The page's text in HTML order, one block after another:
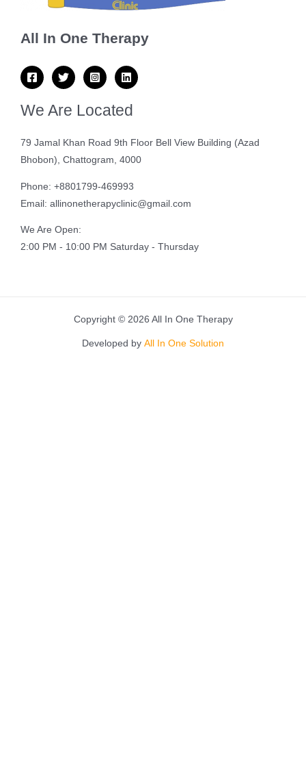
All In One Therapy
We Are Located
79 Jamal Khan Road 9th Floor Bell View Building (Azad
Bhobon), Chattogram, 4000
Phone: +8801799-469993
Email: allinonetherapyclinic@gmail.com
We Are Open:
2:00 PM - 10:00 PM Saturday - Thursday
Copyright © 2026 All In One Therapy
Developed by All In One Solution